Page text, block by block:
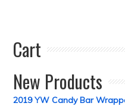
Cart
New Products
2019 YW Candy Bar